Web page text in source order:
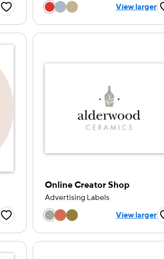
Favorite ButtonChoose a color option
View larger
Favorite Button
Online Creator Shop
Advertising Labels
Choose a color option
View larger